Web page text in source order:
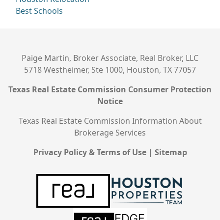
Best Schools
Paige Martin, Broker Associate, Real Broker, LLC
5718 Westheimer, Ste 1000, Houston, TX 77057
Texas Real Estate Commission Consumer Protection
Notice
Texas Real Estate Commission Information About
Brokerage Services
Privacy Policy & Terms of Use| Sitemap